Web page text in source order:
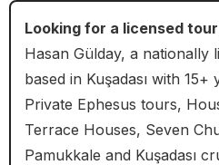
Looking for a licensed
Hasan Gülday, a nationally
based in Kuşadası with
Private Ephesus tours,
Terrace Houses, Seven
Pamukkale and Kuşadası